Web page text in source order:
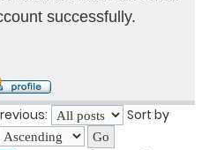
successfully.
Sort by